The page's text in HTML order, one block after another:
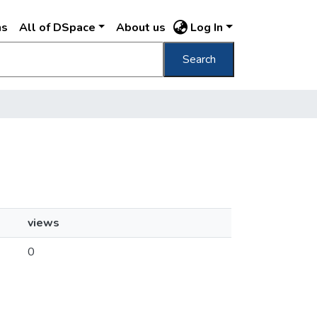
All of DSpace About us Log In
Search
views
0